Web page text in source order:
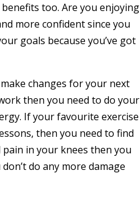
too. Are you enjoying
more confident since you
goals because you’ve got
changes for your next
then you need to do your
If your favourite exercise
then you need to find
pain in your knees then you
do any more damage